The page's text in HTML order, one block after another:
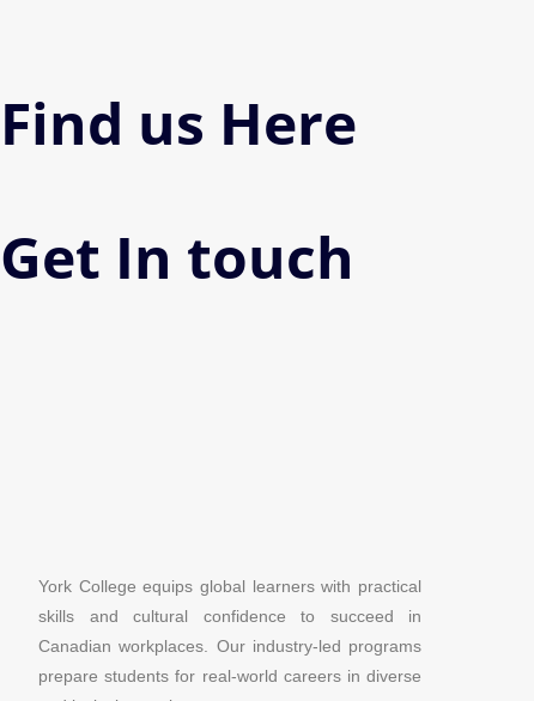
Find us Here
Get In touch
York College equips global learners with practical
skills and cultural confidence to succeed in
Canadian workplaces. Our industry-led programs
prepare students for real-world careers in diverse